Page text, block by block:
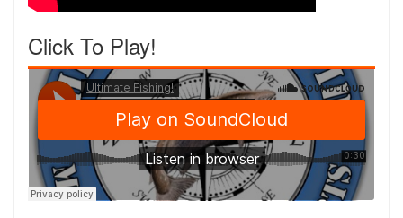
Click To Play!